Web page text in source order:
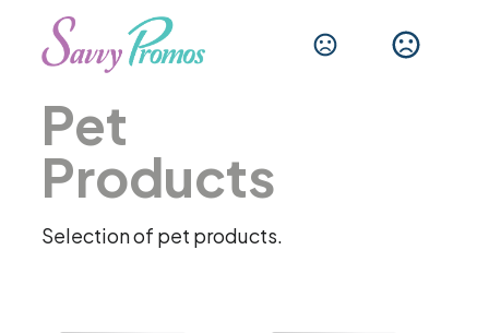
Pet
Products
Selection of pet products.